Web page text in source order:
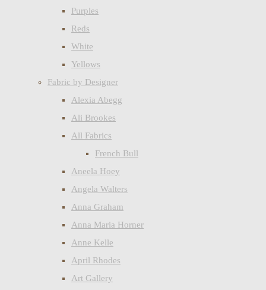
Purples
Reds
White
Yellows
Fabric by Designer
Alexia Abegg
Ali Brookes
All Fabrics
French Bull
Aneela Hoey
Angela Walters
Anna Graham
Anna Maria Horner
Anne Kelle
April Rhodes
Art Gallery